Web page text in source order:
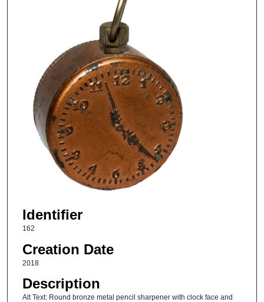
Identifier
162
Creation Date
2018
Description
Alt Text: Round bronze metal pencil sharpener with clock face and